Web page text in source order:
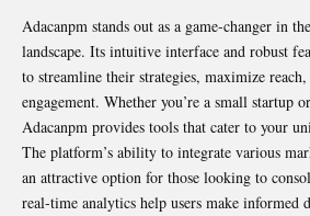
Adacanpm stands out as a game-changer in
landscape. Its intuitive interface and robust
to streamline their strategies, maximize reach,
engagement. Whether you’re a small startup
Adacanpm provides tools that cater to your
The platform’s ability to integrate various
an attractive option for those looking to
real-time analytics help users make informed